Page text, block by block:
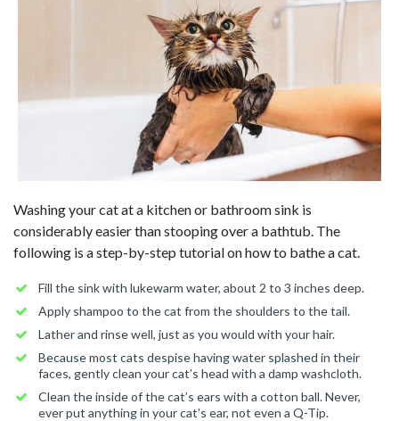
Washing your cat at a kitchen or bathroom sink is
considerably easier than stooping over a bathtub. The
following is a step-by-step tutorial on how to bathe a cat.
Fill the sink with lukewarm water, about 2 to 3 inches deep.
Apply shampoo to the cat from the shoulders to the tail.
Lather and rinse well, just as you would with your hair.
Because most cats despise having water splashed in their
faces, gently clean your cat’s head with a damp washcloth.
Clean the inside of the cat’s ears with a cotton ball. Never,
ever put anything in your cat’s ear, not even a Q-Tip.